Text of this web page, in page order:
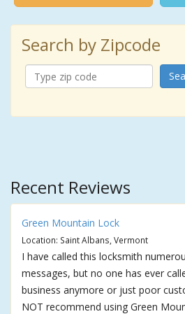
Search by Zipcode
Recent Reviews
Green Mountain Lock
Location: Saint Albans, Vermont
I have called this locksmith
messages, but no one has ever
business anymore or just poor
NOT recommend using Green